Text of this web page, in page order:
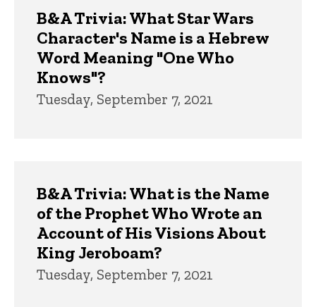
B&A Trivia: What Star Wars
Character's Name is a Hebrew
Word Meaning "One Who
Knows"?
Tuesday, September 7, 2021
B&A Trivia: What is the Name
of the Prophet Who Wrote an
Account of His Visions About
King Jeroboam?
Tuesday, September 7, 2021